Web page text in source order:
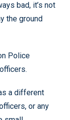
bad, it’s not
the ground
Police
a different
or any